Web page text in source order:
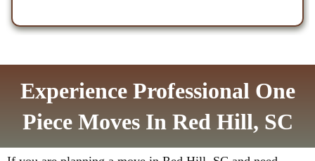
Experience Professional One
Piece Moves In Red Hill, SC